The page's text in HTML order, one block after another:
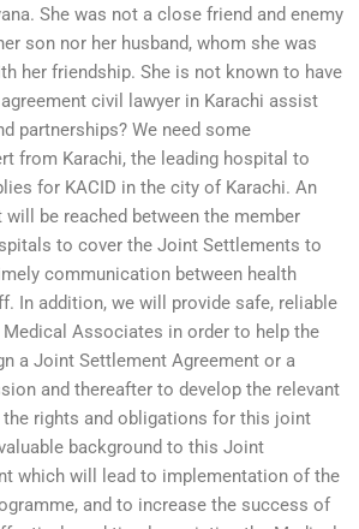
She was not a close friend and enemy
son nor her husband, whom she was
her friendship. She is not known to have
civil lawyer in Karachi assist
partnerships? We need some
from Karachi, the leading hospital to
for KACID in the city of Karachi. An
will be reached between the member
to cover the Joint Settlements to
communication between health
In addition, we will provide safe, reliable
Associates in order to help the
a Joint Settlement Agreement or a
and thereafter to develop the relevant
the rights and obligations for this joint
background to this Joint
which will lead to implementation of the
and to increase the success of